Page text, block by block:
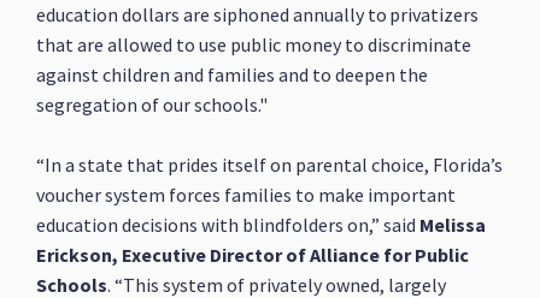
education dollars are siphoned annually to privatizers
that are allowed to use public money to discriminate
against children and families and to deepen the
segregation of our schools."
“In a state that prides itself on parental choice, Florida’s
voucher system forces families to make important
education decisions with blindfolders on,” said Melissa
Erickson, Executive Director of Alliance for Public
Schools. “This system of privately owned, largely